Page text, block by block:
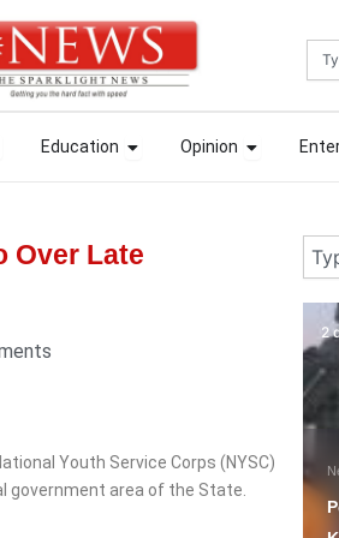
Politics
Education Open Education
Opinion Open
Politics
Education Open Education
Opinion Open
Over Late
Youth Service Corps (NYSC)
government area of the State.
2